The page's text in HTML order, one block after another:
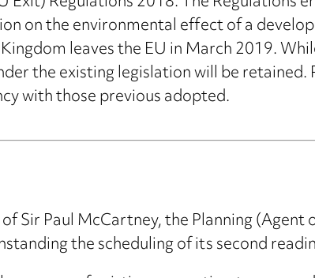
on the environmental effect of a
leaves the EU in March 2019.
the existing legislation will be retained.
with those previous adopted.
Paul McCartney, the Planning (Agent
the scheduling of its second